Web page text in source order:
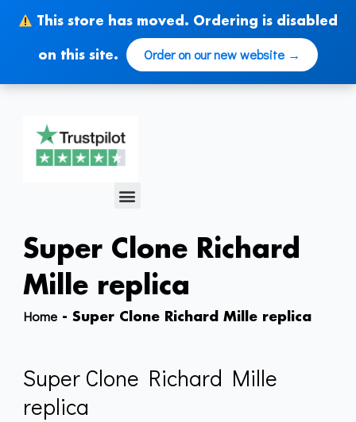
This store has moved. Ordering is disabled
on this site. Order on our new website →
content
Menu
Super Clone Richard
Mille replica
Home -Super Clone Richard Mille replica
Super Clone Richard Mille
replica